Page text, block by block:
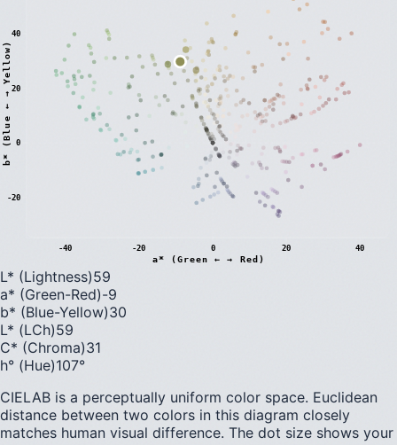
-40 -20 0 20 40
-20
0
20
40
a* (Green ← → Red)
b
*
(
B
l
u
e
←
→
Y
e
l
l
o
w
)
L* (Lightness)59
a* (Green-Red)-9
b* (Blue-Yellow)30
L* (LCh)59
C* (Chroma)31
h° (Hue)107°
CIELAB is a perceptually uniform color space. Euclidean
distance between two colors in this diagram closely
matches human visual difference. The dot size shows your